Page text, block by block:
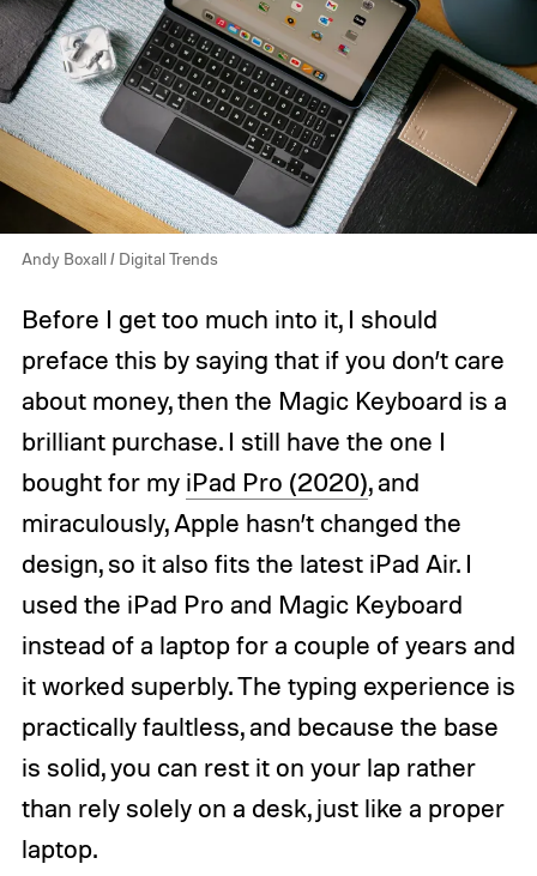
Andy Boxall / Digital Trends
Before I get too much into it, I should
preface this by saying that if you don’t care
about money, then the Magic Keyboard is a
brilliant purchase. I still have the one I
bought for my iPad Pro (2020), and
miraculously, Apple hasn’t changed the
design, so it also fits the latest iPad Air.I
used the iPad Pro and Magic Keyboard
instead of a laptop for a couple of years and
it worked superbly. The typing experience is
practically faultless, and because the base
is solid, you can rest it on your lap rather
than rely solely on a desk, just like a proper
laptop.